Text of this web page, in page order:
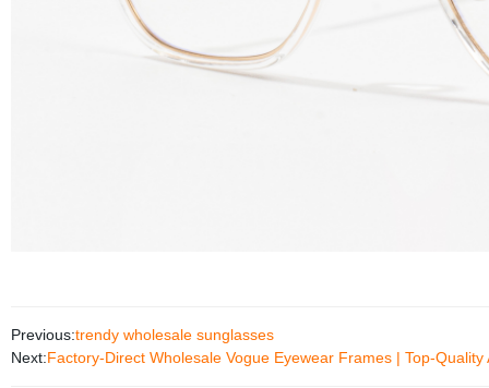
Previous:trendy wholesale sunglasses
Next:Factory-Direct Wholesale Vogue Eyewear Frames | Top-